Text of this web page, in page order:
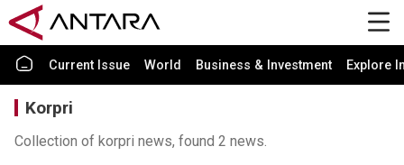
Current Issue World Business & Investment Explore
Korpri
Collection of korpri news, found 2 news.